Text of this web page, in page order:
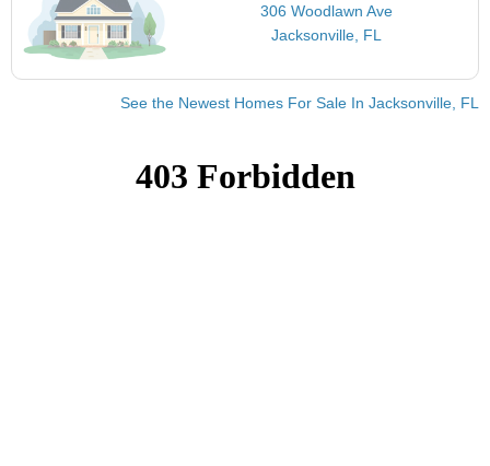
306 Woodlawn Ave
Jacksonville, FL
See the Newest Homes For Sale In Jacksonville, FL